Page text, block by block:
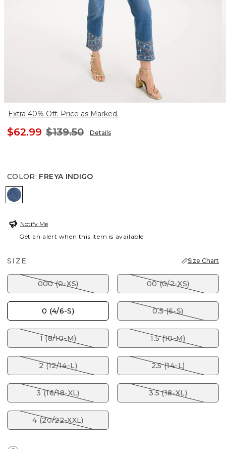
Extra 40% Off. Price as Marked.
$62.99 $139.50 Details
COLOR: FREYA INDIGO
FREYA INDIGO
Notify Me
Get an alert when this item is available
SIZE: Size Chart
000 (0-XS) 00 (0/2-XS)
0 (4/6-S) 0.5 (6-S)
1 (8/10-M) 1.5 (10-M)
2 (12/14-L) 2.5 (14-L)
3 (16/18-XL) 3.5 (18-XL)
4 (20/22-XXL)